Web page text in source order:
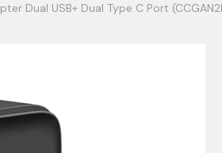
Dual USB+ Dual Type C Port